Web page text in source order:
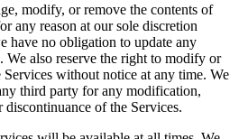
modify, or remove the contents of
any reason at our sole discretion
have no obligation to update any
We also reserve the right to modify or
without notice at any time. We
third party for any modification,
discontinuance of the Services.